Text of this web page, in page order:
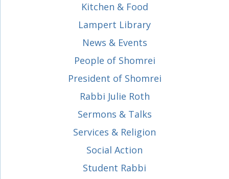
Kitchen & Food
Lampert Library
News & Events
People of Shomrei
President of Shomrei
Rabbi Julie Roth
Sermons & Talks
Services & Religion
Social Action
Student Rabbi